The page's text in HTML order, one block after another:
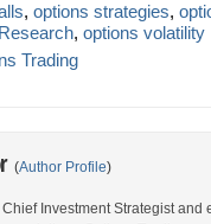
, options strategies,
, options volatility
Trading
(Author Profile)
Investment Strategist and